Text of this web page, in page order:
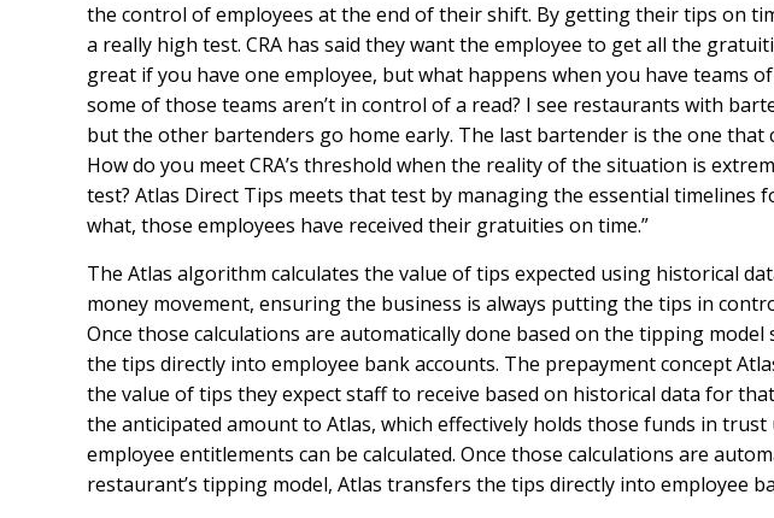
the control of employees at the end of their shift. By getting their tips on
a really high test. CRA has said they want the employee to get all the
great if you have one employee, but what happens when you have teams
some of those teams aren’t in control of a read? I see restaurants with
but the other bartenders go home early. The last bartender is the one that
How do you meet CRA’s threshold when the reality of the situation is
test? Atlas Direct Tips meets that test by managing the essential timelines
what, those employees have received their gratuities on time.”
The Atlas algorithm calculates the value of tips expected using historical
money movement, ensuring the business is always putting the tips in
Once those calculations are automatically done based on the tipping
the tips directly into employee bank accounts. The prepayment concept
the value of tips they expect staff to receive based on historical data for
the anticipated amount to Atlas, which effectively holds those funds in
employee entitlements can be calculated. Once those calculations are
restaurant’s tipping model, Atlas transfers the tips directly into employee